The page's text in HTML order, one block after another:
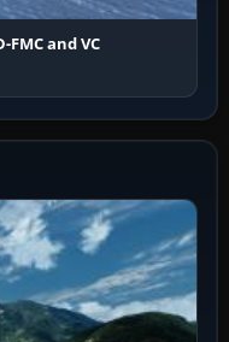
FMC and VC